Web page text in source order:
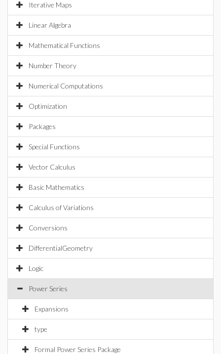
Iterative Maps
Linear Algebra
Mathematical Functions
Number Theory
Numerical Computations
Optimization
Packages
Special Functions
Vector Calculus
Basic Mathematics
Calculus of Variations
Conversions
DifferentialGeometry
Logic
Power Series
Expansions
type
Formal Power Series Package